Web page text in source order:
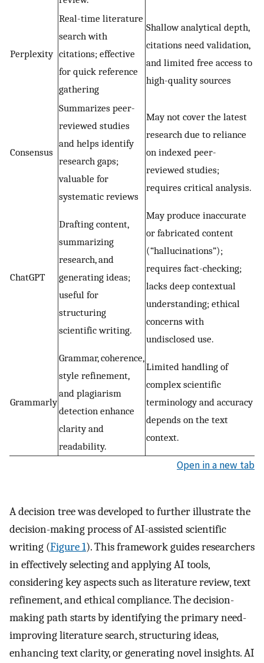
Perplexity
Real-time literature
search with
citations; effective
for quick reference
gathering
Shallow analytical depth,
citations need validation,
and limited free access to
high-quality sources
Consensus
Summarizes peer-
reviewed studies
and helps identify
research gaps;
valuable for
systematic reviews
May not cover the latest
research due to reliance
on indexed peer-
reviewed studies;
requires critical analysis.
ChatGPT
Drafting content,
summarizing
research, and
generating ideas;
useful for
structuring
scientific writing.
May produce inaccurate
or fabricated content
(“hallucinations”);
requires fact-checking;
lacks deep contextual
understanding; ethical
concerns with
undisclosed use.
Grammarly
Grammar, coherence,
style refinement,
and plagiarism
detection enhance
clarity and
readability.
Limited handling of
complex scientific
terminology and accuracy
depends on the text
context.
Open in a new tab
A decision tree was developed to further illustrate the
decision-making process of AI-assisted scientific
writing (Figure 1). This framework guides researchers
in effectively selecting and applying AI tools,
considering key aspects such as literature review, text
refinement, and ethical compliance. The decision-
making path starts by identifying the primary need-
improving literature search, structuring ideas,
enhancing text clarity, or generating novel insights. AI